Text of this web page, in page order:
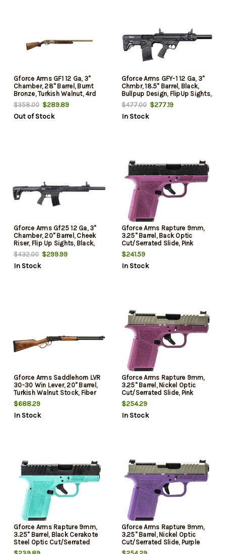
Gforce Arms GF1 12 Ga, 3"
Chamber, 28" Barrel, Burnt
Bronze, Turkish Walnut, 4rd
$358.00 $289.89
Out of Stock
Gforce Arms GFY-1 12 Ga, 3"
Chmbr, 18.5" Barrel, Black,
Bullpup Design, FlipUp Sights,
5rd
$477.00$277.19
In Stock
Gforce Arms Gf25 12 Ga, 3"
Chamber, 20" Barrel, Cheek
Riser, Flip Up Sights, Black,
5rd
$432.00 $299.99
In Stock
Gforce Arms Rapture 9mm,
3.25" Barrel, Back Optic
Cut/Serrated Slide, Pink
Cerakote, Shield RMSc/RMR
Footprint, 12rd
$241.59
In Stock
Gforce Arms Saddlehorn LVR
30-30 Win Lever, 20" Barrel,
Turkish Walnut Stock, Fiber
Optic Sights 5 Rd
$688.29
In Stock
Gforce Arms Rapture 9mm,
3.25" Barrel, Nickel Optic
Cut/Serrated Slide, Pink
Cerakote, Shield RMSc/RMR
Footprint, 12rd
$254.29
In Stock
Gforce Arms Rapture 9mm,
3.25" Barrel, Black Cerakote
Steel Optic Cut/Serrated
Slide, Robin Egg Blue
Gforce Arms Rapture 9mm,
3.25" Barrel, Nickel Optic
Cut/Serrated Slide, Purple
Cerakote, Shield RMSc/RMR